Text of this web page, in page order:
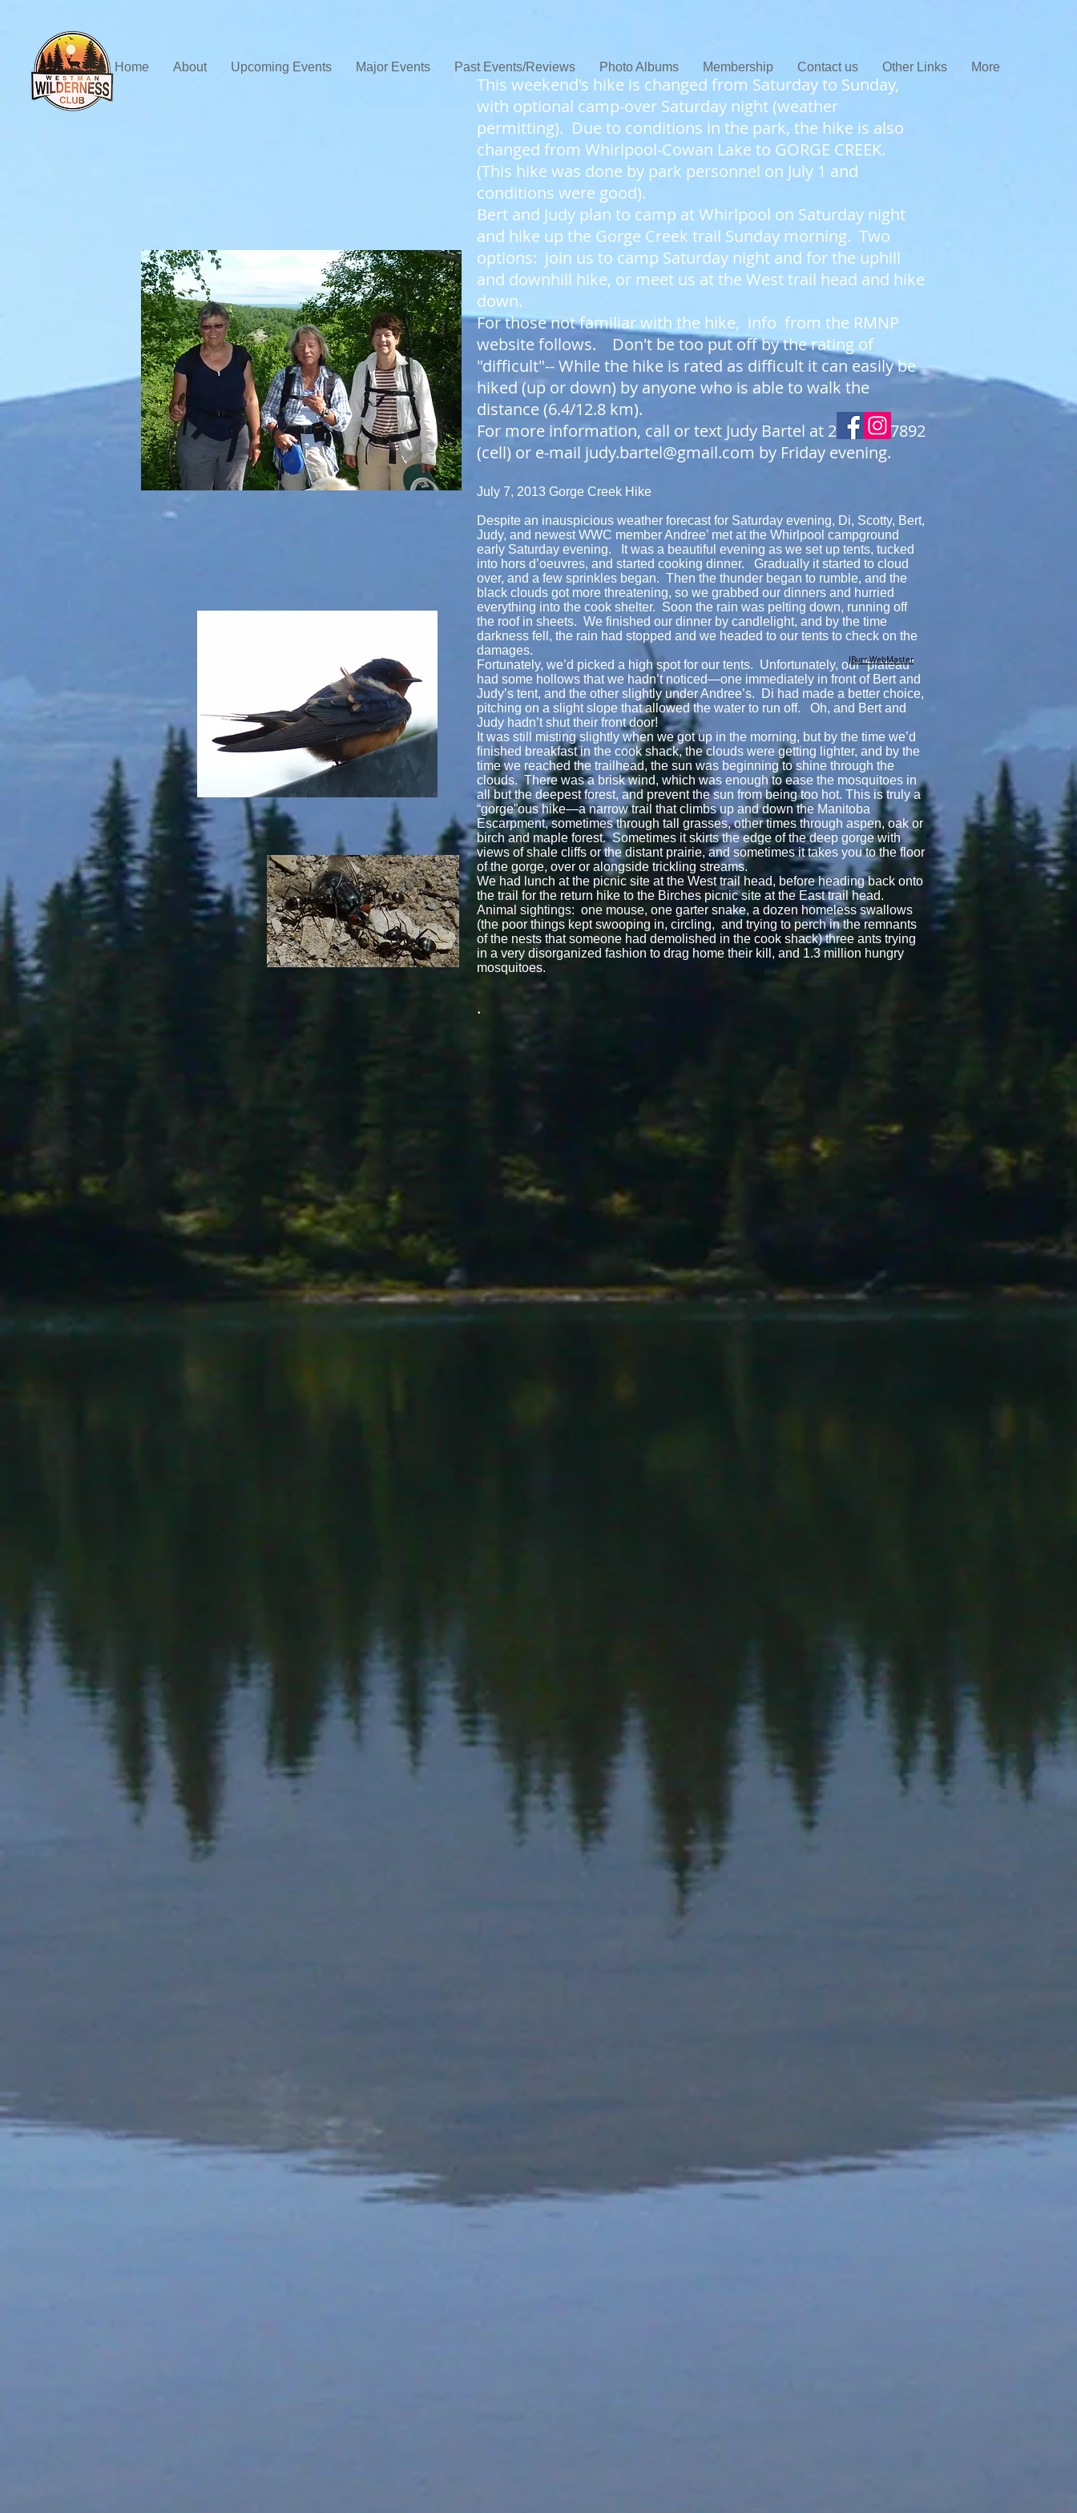
Home About Upcoming Events Major Events Past Events/Reviews Photo Albums Membership Contact us Other Links More
This weekend's hike is changed from Saturday to Sunday,
with optional camp-over Saturday night (weather
permitting). Due to conditions in the park, the hike is also
changed from Whirlpool-Cowan Lake to GORGE CREEK.
(This hike was done by park personnel on July 1 and
conditions were good).
Bert and Judy plan to camp at Whirlpool on Saturday night
and hike up the Gorge Creek trail Sunday morning. Two
options: join us to camp Saturday night and for the uphill
and downhill hike, or meet us at the West trail head and hike
down.
For those not familiar with the hike, info from the RMNP
website follows. Don't be too put off by the rating of
"difficult"-- While the hike is rated as difficult it can easily be
hiked (up or down) by anyone who is able to walk the
distance (6.4/12.8 km).
For more information, call or text Judy Bartel at 204-720-7892
(cell) or e-mail judy.bartel@gmail.com by Friday evening.
July 7, 2013 Gorge Creek Hike
Despite an inauspicious weather forecast for Saturday evening, Di, Scotty, Bert,
Judy, and newest WWC member Andree’ met at the Whirlpool campground
early Saturday evening. It was a beautiful evening as we set up tents, tucked
into hors d’oeuvres, and started cooking dinner. Gradually it started to cloud
over, and a few sprinkles began. Then the thunder began to rumble, and the
black clouds got more threatening, so we grabbed our dinners and hurried
everything into the cook shelter. Soon the rain was pelting down, running off
the roof in sheets. We finished our dinner by candlelight, and by the time
darkness fell, the rain had stopped and we headed to our tents to check on the
damages.
Fortunately, we’d picked a high spot for our tents. Unfortunately, our “plateau”
had some hollows that we hadn’t noticed—one immediately in front of Bert and
Judy’s tent, and the other slightly under Andree’s. Di had made a better choice,
pitching on a slight slope that allowed the water to run off. Oh, and Bert and
Judy hadn’t shut their front door!
It was still misting slightly when we got up in the morning, but by the time we’d
finished breakfast in the cook shack, the clouds were getting lighter, and by the
time we reached the trailhead, the sun was beginning to shine through the
clouds. There was a brisk wind, which was enough to ease the mosquitoes in
all but the deepest forest, and prevent the sun from being too hot. This is truly a
“gorge”ous hike—a narrow trail that climbs up and down the Manitoba
Escarpment, sometimes through tall grasses, other times through aspen, oak or
birch and maple forest. Sometimes it skirts the edge of the deep gorge with
views of shale cliffs or the distant prairie, and sometimes it takes you to the floor
of the gorge, over or alongside trickling streams.
We had lunch at the picnic site at the West trail head, before heading back onto
the trail for the return hike to the Birches picnic site at the East trail head.
Animal sightings: one mouse, one garter snake, a dozen homeless swallows
(the poor things kept swooping in, circling, and trying to perch in the remnants
of the nests that someone had demolished in the cook shack) three ants trying
in a very disorganized fashion to drag home their kill, and 1.3 million hungry
mosquitoes.
.
JBurr WebMaster